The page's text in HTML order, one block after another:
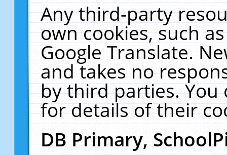
Any third-party
own cookies, such
Google Translate.
and takes no
by third parties. You
for details of their
DB Primary,